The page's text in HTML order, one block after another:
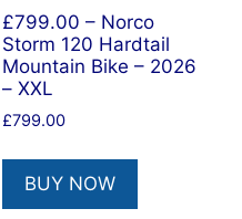
£799.00 – Norco
Storm 120 Hardtail
Mountain Bike – 2026
– XXL
£799.00
BUY NOW